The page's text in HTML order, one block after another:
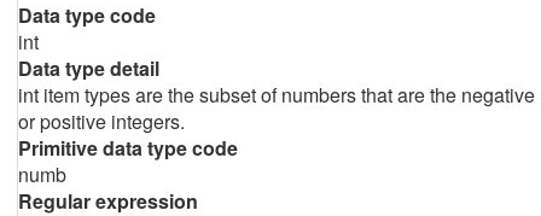
Data type code
int
Data type detail
int item types are the subset of numbers that are the negative
or positive integers.
Primitive data type code
numb
Regular expression